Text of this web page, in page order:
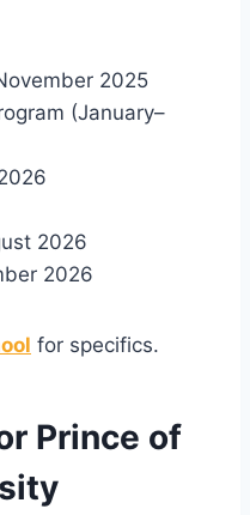
2025
(January–
2026
2026
for specifics.
Prince of